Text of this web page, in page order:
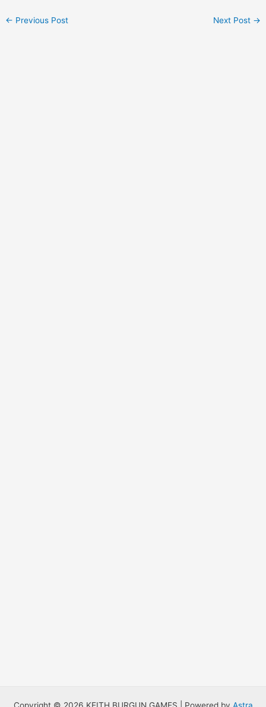
Post
← Previous Post Next Post →
Copyright © 2026 KEITH BURGUN GAMES | Powered by Astra